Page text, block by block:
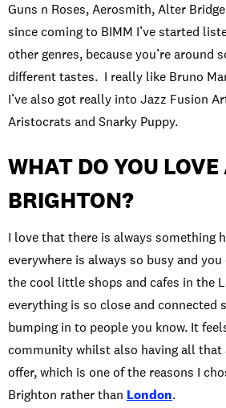
Guns n Roses, Aerosmith, Alter
since coming to BIMM I’ve started
other genres, because you’re around
different tastes. I really like Bruno
I’ve also got really into Jazz Fusion
Aristocrats and Snarky Puppy.
WHAT DO YOU
BRIGHTON?
I love that there is always something
everywhere is always so busy and
the cool little shops and cafes in the
everything is so close and connected
bumping in to people you know. It
community whilst also having all that
offer, which is one of the reasons I
Brighton rather than London.